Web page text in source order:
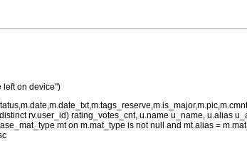
left on device")
rv.user_id) rating_votes_cnt, u.name u_name, u.alias
mt on m.mat_type is not null and mt.alias =